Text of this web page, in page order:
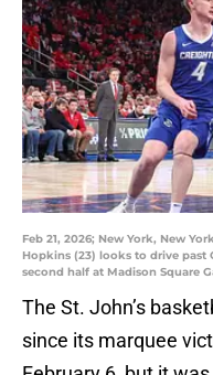
Feb 21, 2026; New York, New
Hopkins (23) looks to drive past
second half at Madison Square
The St. John’s
since its marquee